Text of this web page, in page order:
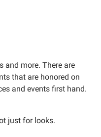
and more. There are
that are honored on
and events first hand.
just for looks.